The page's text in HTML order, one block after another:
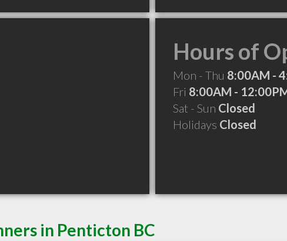
Hours of
Mon - Thu 8:00AM -
Fri 8:00AM -
Sat - Sun Closed
Holidays Closed
in Penticton BC